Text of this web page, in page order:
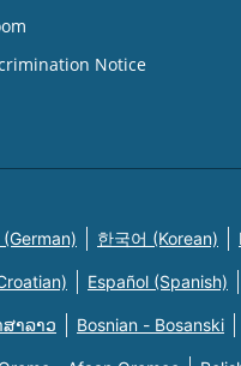
Notice
한국어 (Korean)
Español (Spanish)
ສາລາວ Bosnian - Bosanski